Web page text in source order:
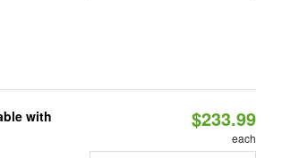
with
$233.99
each